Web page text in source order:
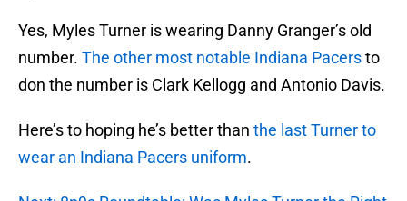
Yes, Myles Turner is wearing Danny Granger’s old
number. The other most notable Indiana Pacersto
don the number is Clark Kellogg and Antonio Davis.
Here’s to hoping he’s better than the last Turner to
wear an Indiana Pacers uniform.